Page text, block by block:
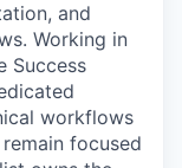
and
Working in
Success
workflows
focused